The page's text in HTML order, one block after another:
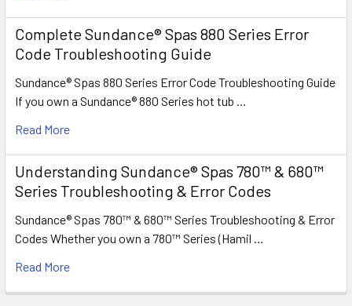
Complete Sundance® Spas 880 Series Error
Code Troubleshooting Guide
Sundance® Spas 880 Series Error Code Troubleshooting Guide
If you own a Sundance® 880 Series hot tub …
Read More
Understanding Sundance® Spas 780™ & 680™
Series Troubleshooting & Error Codes
Sundance® Spas 780™ & 680™ Series Troubleshooting & Error
Codes Whether you own a 780™ Series (Hamil …
Read More